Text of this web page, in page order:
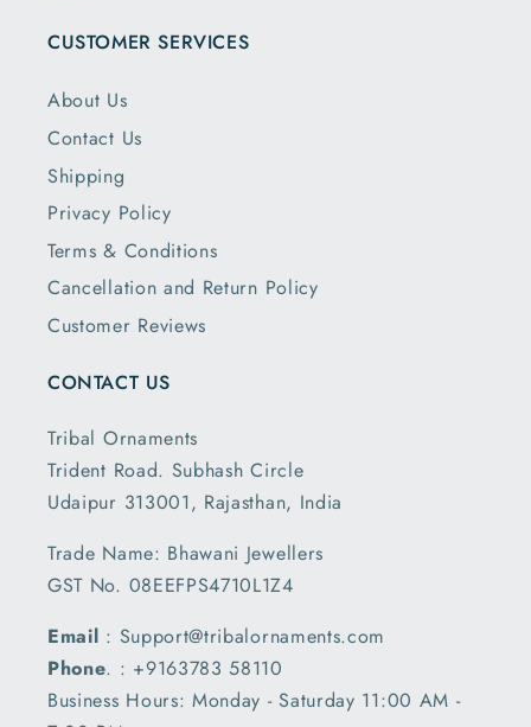
CUSTOMER SERVICES
About Us
Contact Us
Shipping
Privacy Policy
Terms & Conditions
Cancellation and Return Policy
Customer Reviews
CONTACT US
Tribal Ornaments
Trident Road. Subhash Circle
Udaipur 313001, Rajasthan, India
Trade Name: Bhawani Jewellers
GST No. 08EEFPS4710L1Z4
Email : Support@tribalornaments.com
Phone. : +9163783 58110
Business Hours: Monday - Saturday 11:00 AM -